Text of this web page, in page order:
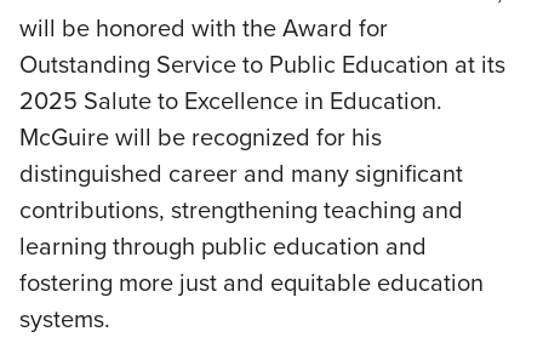
will be honored with the Award for
Outstanding Service to Public Education at its
2025 Salute to Excellence in Education.
McGuire will be recognized for his
distinguished career and many significant
contributions, strengthening teaching and
learning through public education and
fostering more just and equitable education
systems.